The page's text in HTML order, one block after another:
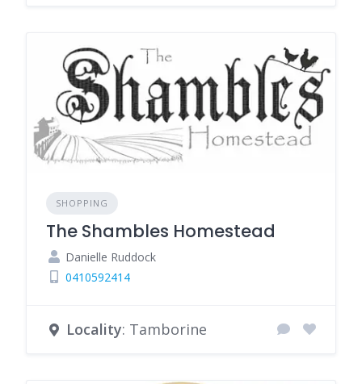
SHOPPING
The Shambles Homestead
Danielle Ruddock
0410592414
Locality: Tamborine